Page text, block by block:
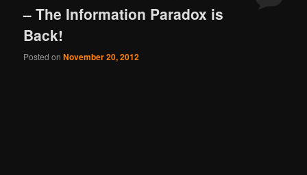
– The Information Paradox is
Back!
Posted onNovember 20, 2012